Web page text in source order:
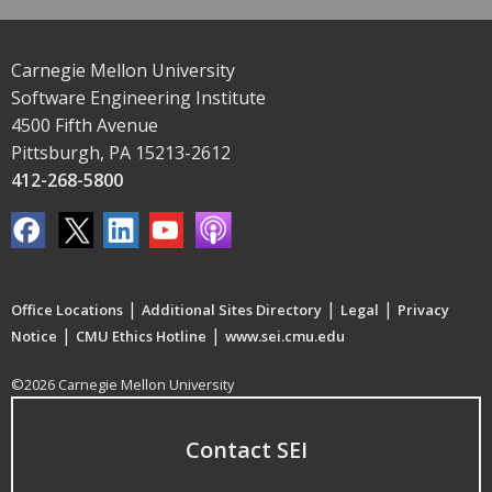
Carnegie Mellon University
Software Engineering Institute
4500 Fifth Avenue
Pittsburgh, PA 15213-2612
412-268-5800
Office Locations | Additional Sites Directory | Legal | Privacy
Notice | CMU Ethics Hotline | www.sei.cmu.edu
©2026 Carnegie Mellon University
Contact SEI